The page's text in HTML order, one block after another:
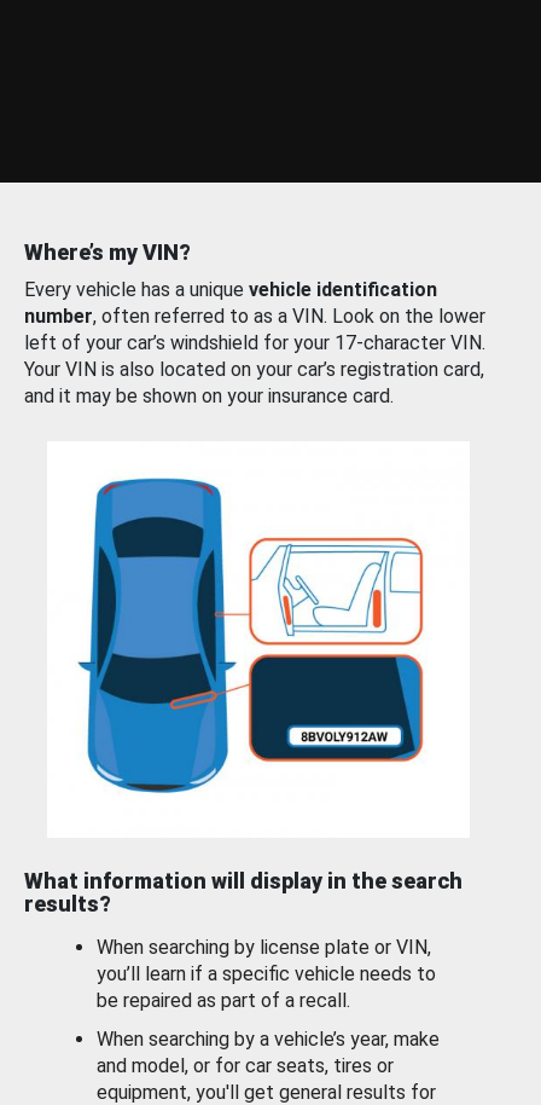
Where’s my VIN?
Every vehicle has a unique vehicle identification
number, often referred to as a VIN. Look on the lower
left of your car’s windshield for your 17-character VIN.
Your VIN is also located on your car’s registration card,
and it may be shown on your insurance card.
What information will display in the search
results?
When searching by license plate or VIN,
you’ll learn if a specific vehicle needs to
be repaired as part of a recall.
When searching by a vehicle’s year, make
and model, or for car seats, tires or
equipment, you'll get general results for